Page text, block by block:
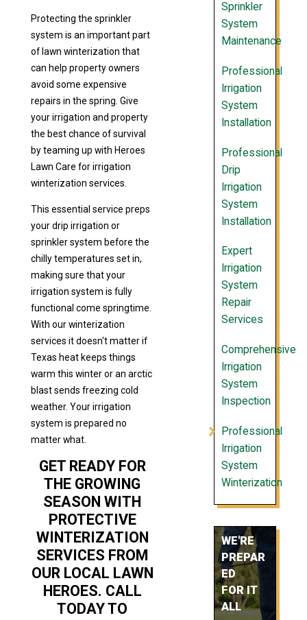
Protecting the sprinkler
system is an important part
of lawn winterization that
can help property owners
avoid some expensive
repairs in the spring. Give
your irrigation and property
the best chance of survival
by teaming up with Heroes
Lawn Care for irrigation
winterization services.
This essential service preps
your drip irrigation or
sprinkler system before the
chilly temperatures set in,
making sure that your
irrigation system is fully
functional come springtime.
With our winterization
services it doesn't matter if
Texas heat keeps things
warm this winter or an arctic
blast sends freezing cold
weather. Your irrigation
system is prepared no
matter what.
GET READY FOR
THE GROWING
SEASON WITH
PROTECTIVE
WINTERIZATION
SERVICES FROM
OUR LOCAL LAWN
HEROES. CALL
TODAY TO
Sprinkler
System
Maintenance
Professional
Irrigation
System
Installation
Professional
Drip
Irrigation
System
Installation
Expert
Irrigation
System
Repair
Services
Comprehensive
Irrigation
System
Inspection
Professional
Irrigation
System
Winterization
WE'RE
PREPAR
ED
FOR IT
ALL